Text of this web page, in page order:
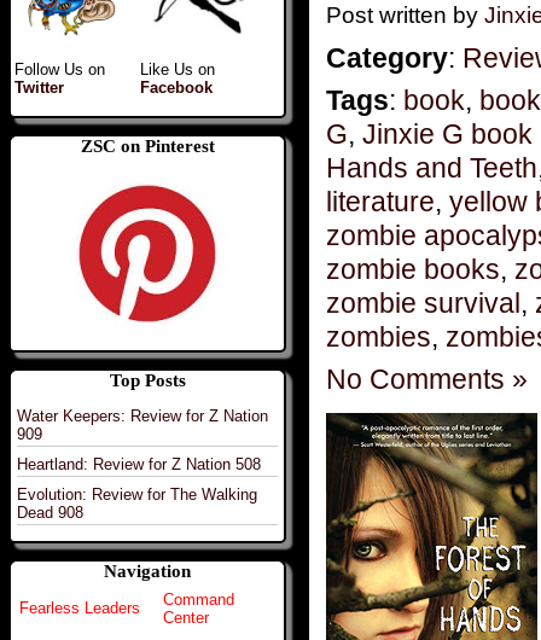
Follow Us on
Twitter
Like Us on
Facebook
ZSC on Pinterest
Top Posts
Water Keepers: Review for Z Nation
909
Heartland: Review for Z Nation 508
Evolution: Review for The Walking
Dead 908
Navigation
Fearless Leaders
Command
Center
Post written by
Category:
Tags: book,
G, Jinxie G book
Hands and Teeth
literature, yellow
zombie
zombie books,
zombie survival,
zombies,
No Comments »